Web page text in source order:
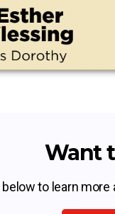
Want
to learn